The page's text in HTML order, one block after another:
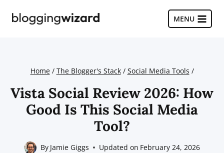
MENU
Home / The Blogger's Stack / Social Media Tools /
Vista Social Review 2026: How
Good Is This Social Media
Tool?
By Jamie Giggs Updated on February 24, 2026